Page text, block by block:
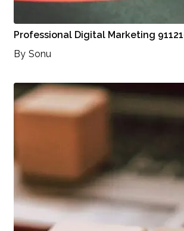
Professional Digital Marketing
By Sonu